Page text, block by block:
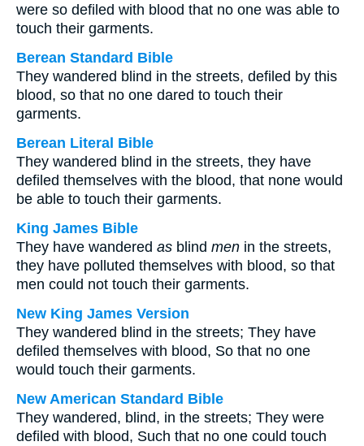
were so defiled with blood that no one was able to
touch their garments.
Berean Standard Bible
They wandered blind in the streets, defiled by this
blood, so that no one dared to touch their
garments.
Berean Literal Bible
They wandered blind in the streets, they have
defiled themselves with the blood, that none would
be able to touch their garments.
King James Bible
They have wandered as blind men in the streets,
they have polluted themselves with blood, so that
men could not touch their garments.
New King James Version
They wandered blind in the streets; They have
defiled themselves with blood, So that no one
would touch their garments.
New American Standard Bible
They wandered, blind, in the streets; They were
defiled with blood, Such that no one could touch